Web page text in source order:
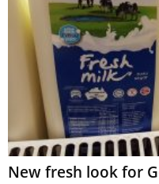
New fresh look for